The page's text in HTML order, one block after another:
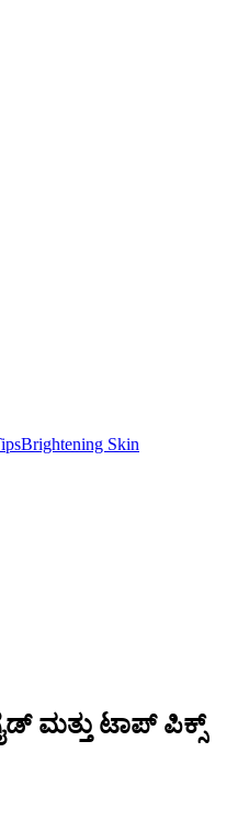
Brightening Skin
ಮತ್ತು ಟಾಪ್ ಪಿಕ್ಸ್